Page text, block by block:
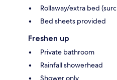
Rollaway/extra bed
Bed sheets provided
Freshen up
Private bathroom
Rainfall showerhead
Shower only